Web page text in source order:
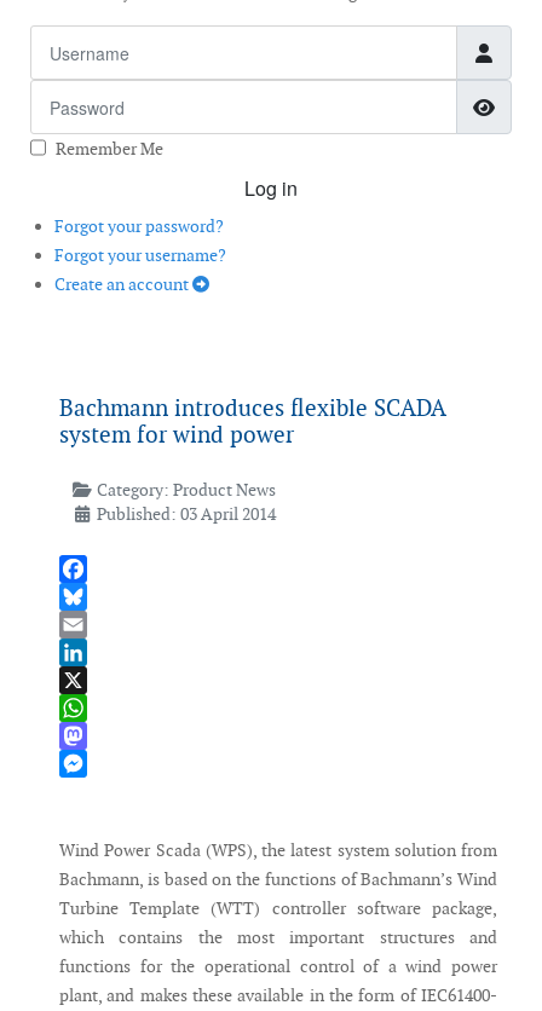
Remember Me
Log in
Forgot your password?
Forgot your username?
Create an account
Bachmann introduces flexible SCADA
system for wind power
Category: Product News
Published: 03 April 2014
Facebook
Bluesky
Email
LinkedIn
X
WhatsApp
Mastodon
Wind Power Scada (WPS), the latest system solution from
Bachmann, is based on the functions of Bachmann’s Wind
Turbine Template (WTT) controller software package,
which contains the most important structures and
functions for the operational control of a wind power
plant, and makes these available in the form of IEC61400-